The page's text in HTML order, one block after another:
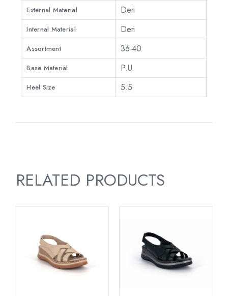
External Material Deri
Internal Material Deri
Assortment 36-40
Base Material P.U.
Heel Size 5.5
RELATED PRODUCTS